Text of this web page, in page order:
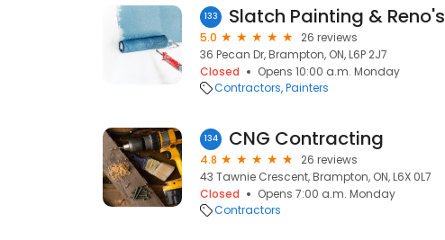
133 Slatch Painting & Reno's
5.0
26 reviews
36 Pecan Dr, Brampton, ON, L6P 2J7
Closed
Opens 10:00 a.m. Monday
Contractors Painters
134 CNG Contracting
4.8
26 reviews
43 Tawnie Crescent, Brampton, ON, L6X 0L7
Closed
Opens 7:00 a.m. Monday
Contractors